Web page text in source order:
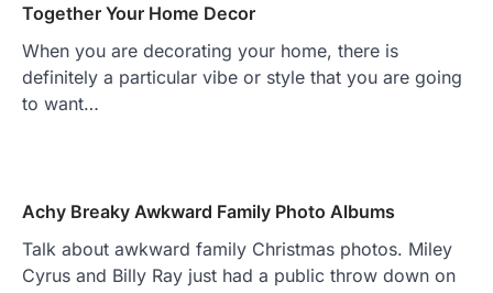
Together Your Home Decor
When you are decorating your home, there is
definitely a particular vibe or style that you are going
to want…
Achy Breaky Awkward Family Photo Albums
Talk about awkward family Christmas photos. Miley
Cyrus and Billy Ray just had a public throw down on